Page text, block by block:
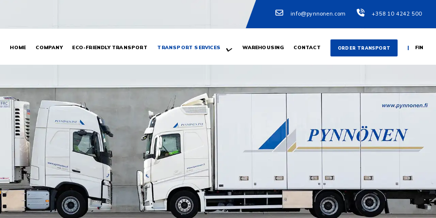
HOME COMPANY ECO-FRIENDLY TRANSPORT TRANSPORT SERVICES WAREHOUSING CONTACT ORDER TRANSPORT FIN
info@pynnonen.com +358 10 4242 500